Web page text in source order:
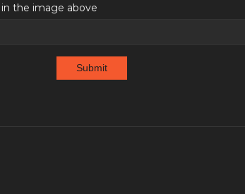
the image above
Submit